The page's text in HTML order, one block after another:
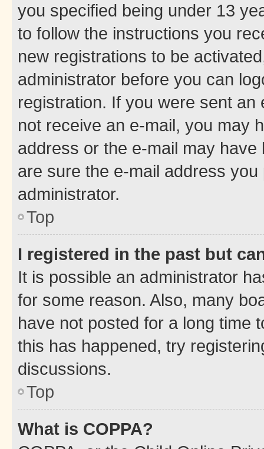
you specified being under 13
to follow the instructions you
new registrations to be
administrator before you can
registration. If you were sent
not receive an e-mail, you may
address or the e-mail may
are sure the e-mail address
administrator.
Top
I registered in the past but
It is possible an administrator
for some reason. Also, many
have not posted for a long time
this has happened, try
discussions.
Top
What is COPPA?